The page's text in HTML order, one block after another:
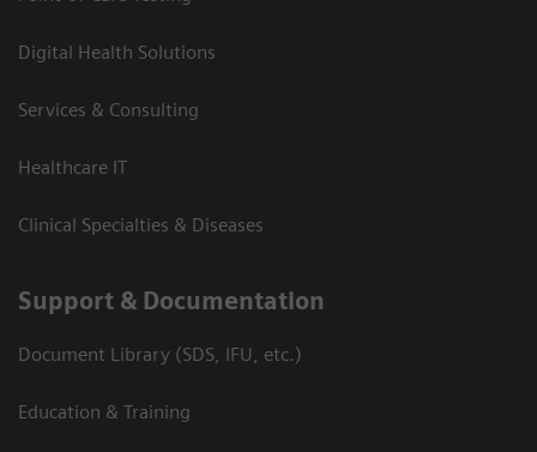
Digital Health Solutions
Services & Consulting
Healthcare IT
Clinical Specialties & Diseases
Support & Documentation
Document Library (SDS, IFU, etc.)
Education & Training